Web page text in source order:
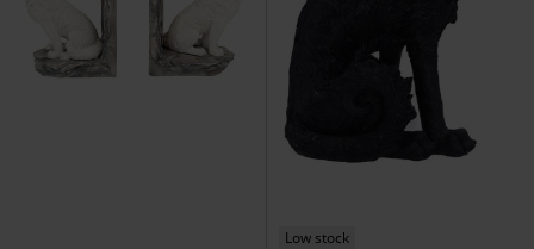
Low stock